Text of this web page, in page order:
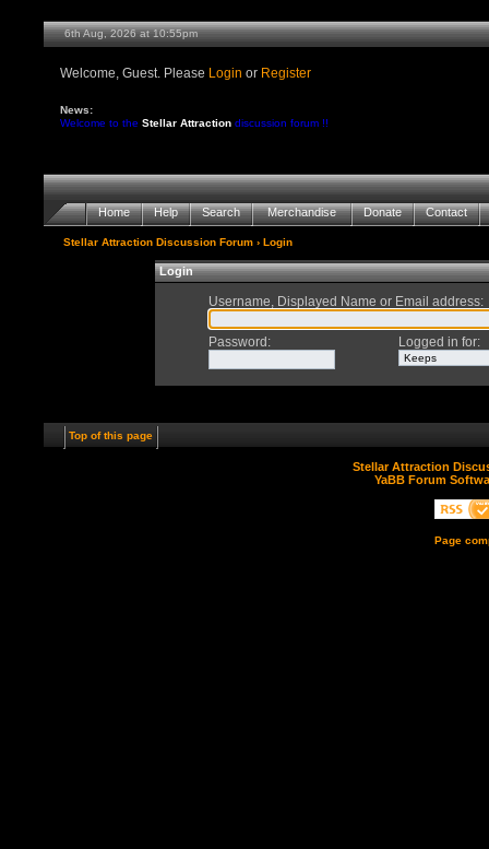
6th Aug, 2026 at 10:55pm
Welcome, Guest. Please Login or Register
News:
Welcome to theStellar Attraction discussion forum !!
Home Help Search Merchandise Donate Contact
Stellar Attraction Discussion Forum › Login
Login
Username, Displayed Name or Email address:
Password : Logged in for:
Top of this page
Stellar Attraction
YaBB Forum
Page